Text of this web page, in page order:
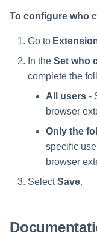
To configure who
Go to
In the Set who
complete the
All users -
browser
Only the
specific
browser
SelectSave.